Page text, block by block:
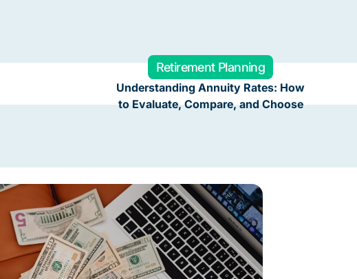
Retirement Planning
Understanding Annuity Rates: How
to Evaluate, Compare, and Choose